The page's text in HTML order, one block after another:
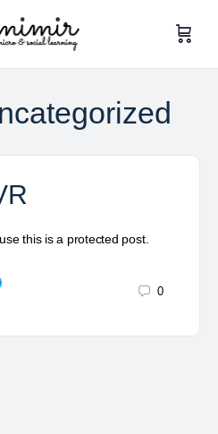
this is a protected post.
0